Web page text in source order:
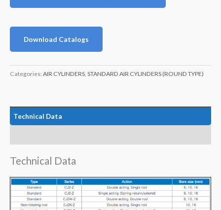
Download Catalogs
Categories: AIR CYLINDERS STANDARD AIR CYLINDERS (ROUND TYPE)
Technical Data
Technical Data